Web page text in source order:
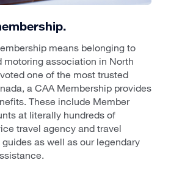
means belonging to
motoring association in North
one of the most trusted
a CAA Membership provides
These include Member
at literally hundreds of
travel agency and travel
as well as our legendary